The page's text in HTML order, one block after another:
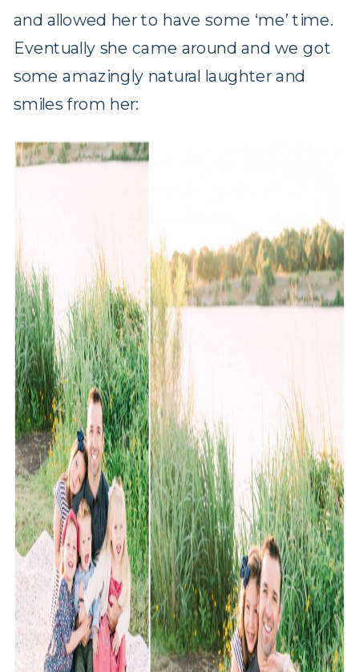
and allowed her to have some ‘me’ time.
Eventually she came around and we got
some amazingly natural laughter and
smiles from her: